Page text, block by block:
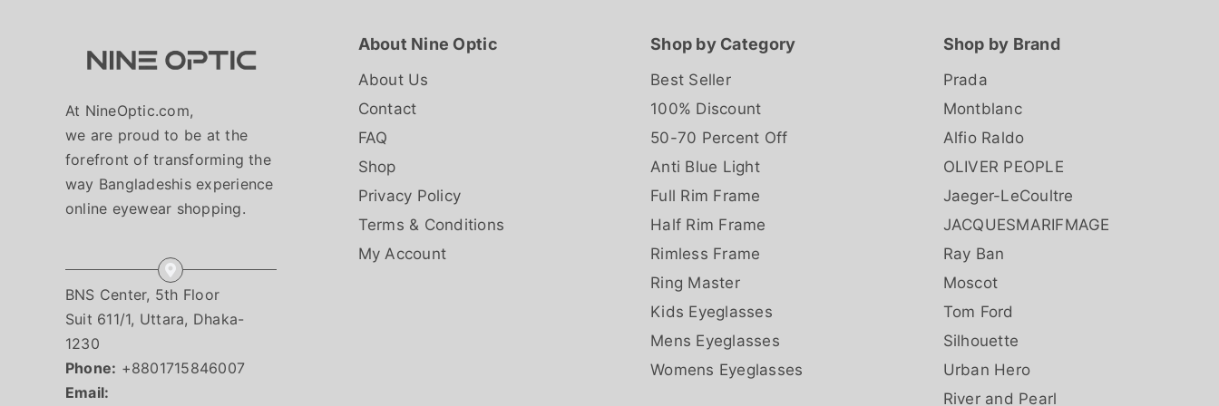
At NineOptic.com,
we are proud to be at the
forefront of transforming the
way Bangladeshis experience
online eyewear shopping.
BNS Center, 5th Floor
Suit 611/1, Uttara, Dhaka-
1230
Phone: +8801715846007
Email:
About Nine Optic
About Us
Contact
FAQ
Shop
Privacy Policy
Terms & Conditions
My Account
Shop by Category
Best Seller
100% Discount
50-70 Percent Off
Anti Blue Light
Full Rim Frame
Half Rim Frame
Rimless Frame
Ring Master
Kids Eyeglasses
Mens Eyeglasses
Womens Eyeglasses
Shop by Brand
Prada
Montblanc
Alfio Raldo
OLIVER PEOPLE
Jaeger-LeCoultre
JACQUESMARIFMAGE
Ray Ban
Moscot
Tom Ford
Silhouette
Urban Hero
River and Pearl